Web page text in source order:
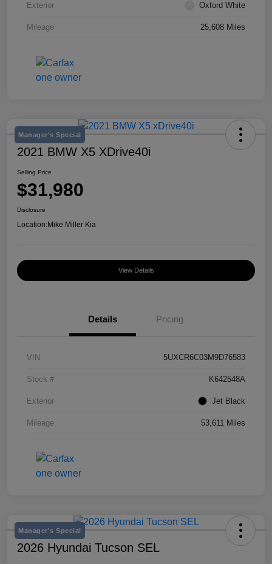
Exterior Oxford White
Mileage 25,608 Miles
Manager's Special
2021 BMW X5 XDrive40i
Selling Price
$31,980
Disclosure
Location:Mike Miller Kia
View Details
Details Pricing
VIN 5UXCR6C03M9D76583
Stock # K642548A
Exterior Jet Black
Mileage 53,611 Miles
Manager's Special
2026 Hyundai Tucson SEL